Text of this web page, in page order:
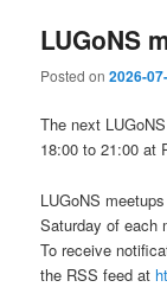
LUGoNS
Posted on2026-
The next
18:00 to 21:00 at
LUGoNS
Saturday of each
To receive
the RSS feed at